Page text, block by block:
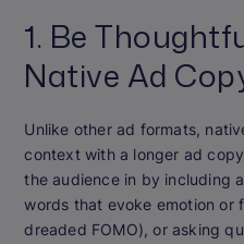
1. Be
Native Ad
Unlike other ad formats,
context with a longer ad
the audience in by including
words that evoke emotion or
dreaded FOMO), or asking